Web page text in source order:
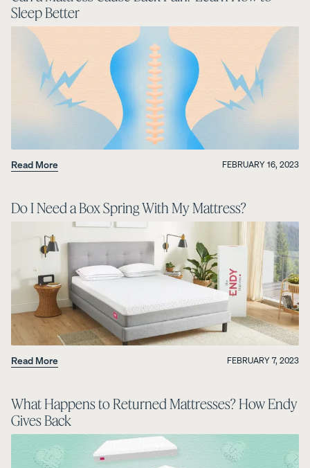
Sleep Better
Read More FEBRUARY 16, 2023
Do I Need a Box Spring With My Mattress?
Read More FEBRUARY 7, 2023
What Happens to Returned Mattresses? How Endy
Gives Back